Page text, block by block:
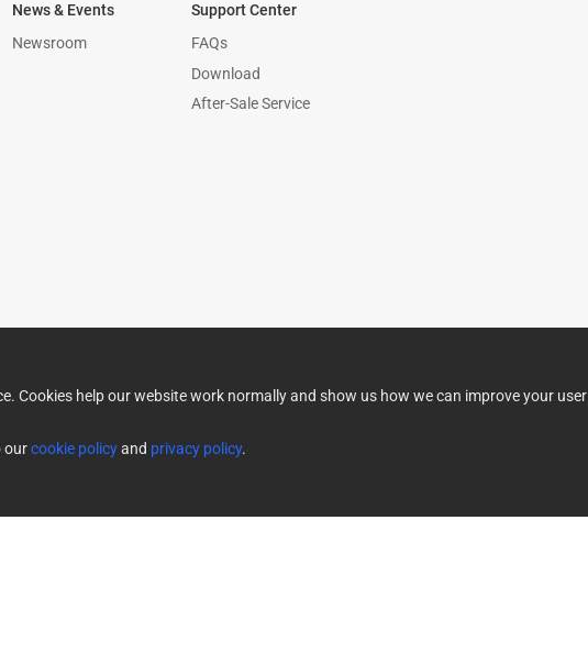
News & Events
Newsroom
Support Center
FAQs
Download
After-Sale Service
| Terms of Service | Limited Warranty
Cookies help our website work normally and show us how we can improve your user
ourcookie policyand privacy policy.